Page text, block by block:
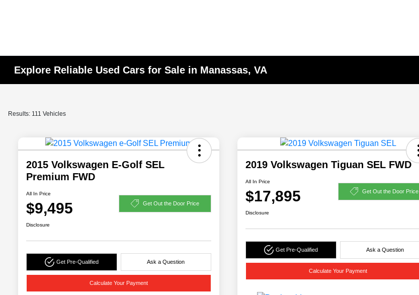
Explore Reliable Used Cars for Sale in Manassas, VA
Results: 111 Vehicles
2015 Volkswagen E-Golf SEL
Premium FWD
All In Price
$9,495 Get Out the Door Price
Disclosure
Get Pre-Qualified Ask a Question
Calculate Your Payment
2019 Volkswagen Tiguan SEL FWD
All In Price
$17,895 Get Out the Door Price
Disclosure
Get Pre-Qualified Ask a Question
Calculate Your Payment